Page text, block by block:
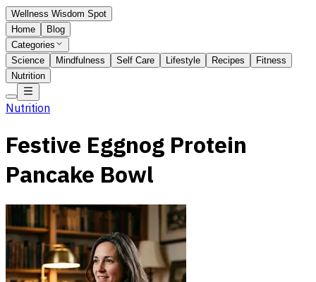
Wellness Wisdom Spot
Home
Blog
Categories
Science
Mindfulness Self Care Lifestyle Recipes
Fitness
Nutrition
Nutrition
Festive Eggnog Protein
Pancake Bowl